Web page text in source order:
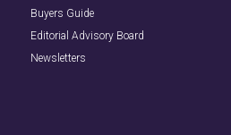
Buyers Guide
Editorial Advisory Board
Newsletters